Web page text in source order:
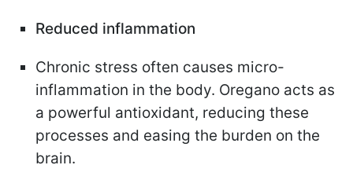
Reduced inflammation
Chronic stress often causes micro-
inflammation in the body. Oregano acts as
a powerful antioxidant, reducing these
processes and easing the burden on the
brain.